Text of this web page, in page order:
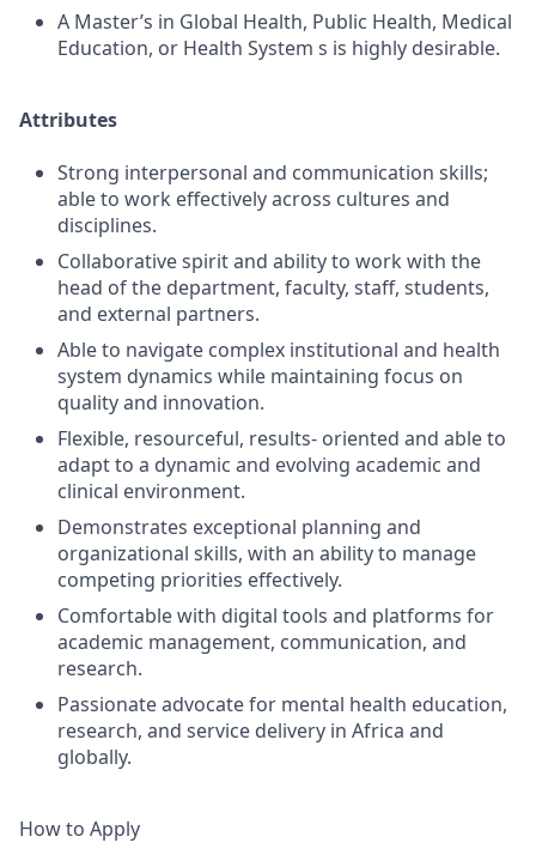
A Master’s in Global Health, Public Health, Medical
Education, or Health System s is highly desirable.
Attributes
Strong interpersonal and communication skills;
able to work effectively across cultures and
disciplines.
Collaborative spirit and ability to work with the
head of the department, faculty, staff, students,
and external partners.
Able to navigate complex institutional and health
system dynamics while maintaining focus on
quality and innovation.
Flexible, resourceful, results- oriented and able to
adapt to a dynamic and evolving academic and
clinical environment.
Demonstrates exceptional planning and
organizational skills, with an ability to manage
competing priorities effectively.
Comfortable with digital tools and platforms for
academic management, communication, and
research.
Passionate advocate for mental health education,
research, and service delivery in Africa and
globally.
How to Apply